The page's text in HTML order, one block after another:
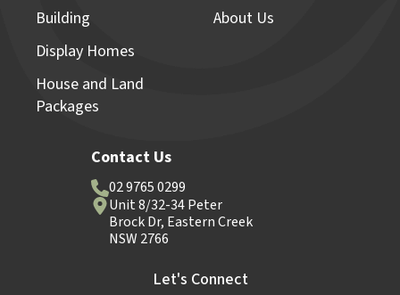
Building
Display Homes
House and Land
Packages
About Us
Contact Us
02 9765 0299
Unit 8/32-34 Peter
Brock Dr, Eastern Creek
NSW 2766
Let's Connect